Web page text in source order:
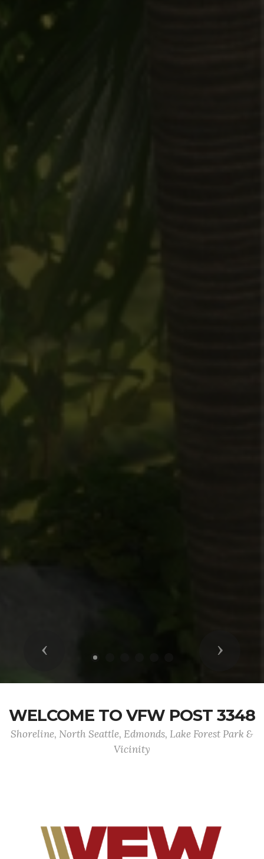
Previous Next
WELCOME TO VFW POST 3348
Shoreline, North Seattle, Edmonds, Lake Forest Park &
Vicinity